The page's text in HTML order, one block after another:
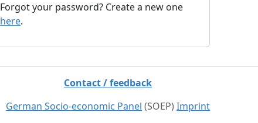
Forgot your password? Create a new one
here.
Contact / feedback
German Socio-economic Panel (SOEP) Imprint